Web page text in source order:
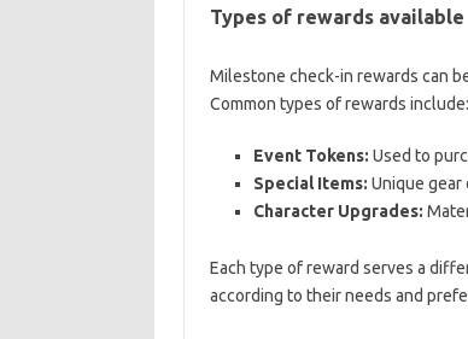
Types of rewards available
Milestone check-in rewards can
Common types of rewards include:
Event Tokens: Used to
Special Items: Unique gear
Character Upgrades:
Each type of reward serves a
according to their needs and